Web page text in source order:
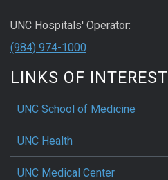
UNC Hospitals' Operator:
(984) 974-1000
LINKS OF INTEREST
UNC School of Medicine
UNC Health
UNC Medical Center